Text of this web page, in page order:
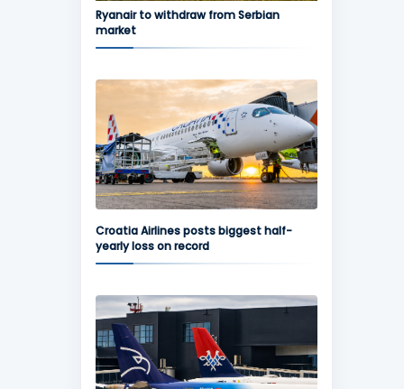
Ryanair to withdraw from Serbian
market
Croatia Airlines posts biggest half-
yearly loss on record